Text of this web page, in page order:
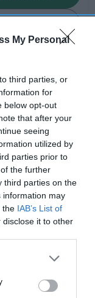
My Personal
third parties, or
for
below opt-out
that after your
seeing
utilized by
parties prior to
the further
third parties on the
information may
the IAB’s List of
it to other
or more Google
You may click to
party tags to